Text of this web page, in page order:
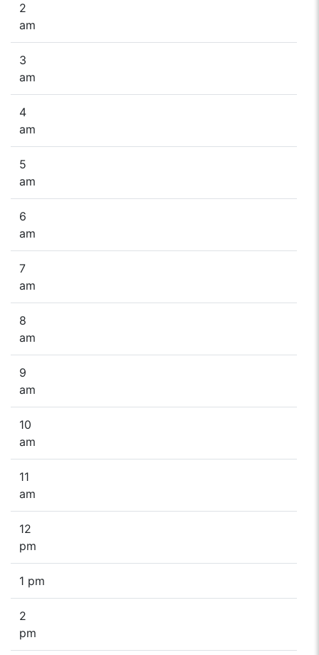
2
am
3
am
4
am
5
am
6
am
7
am
8
am
9
am
10
am
11
am
12
pm
1 pm
2
pm